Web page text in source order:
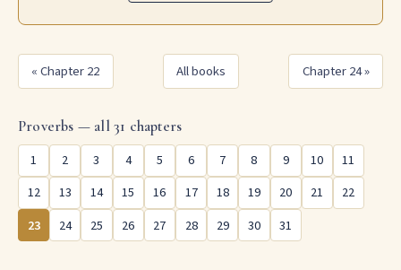
« Chapter 22 All books Chapter 24 »
Proverbs — all 31 chapters
1
2 3 4 5 6 7 8 9 10
11
12
13 14 15 16 17 18 19 20 21
22
23
24 25 26 27 28 29 30 31